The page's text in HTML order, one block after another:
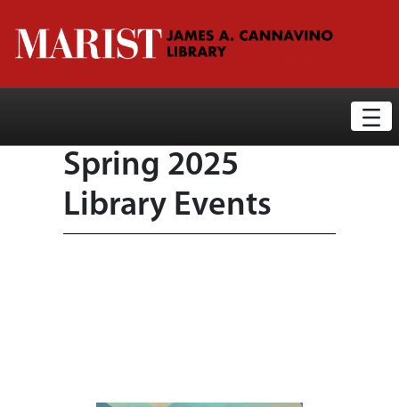
Library News Display Page
Spring 2025
Library Events